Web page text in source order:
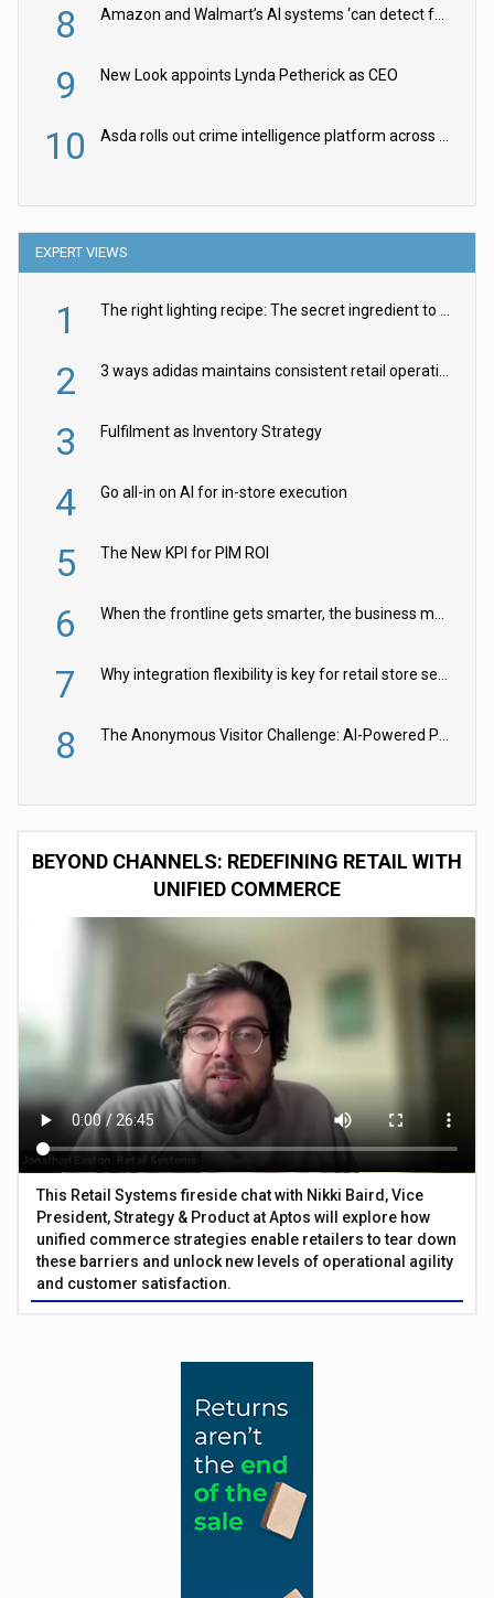
8
9 New Look appoints Lynda Petherick as CEO
10
EXPERT VIEWS
1
2
3 Fulfilment as Inventory Strategy
4 Go all-in on AI for in-store execution
5 The New KPI for PIM ROI
6
7
8
BEYOND CHANNELS: REDEFINING RETAIL WITH
UNIFIED COMMERCE
This Retail Systems fireside chat with Nikki Baird, Vice
President, Strategy & Product at Aptos will explore how
unified commerce strategies enable retailers to tear down
these barriers and unlock new levels of operational agility
and customer satisfaction.